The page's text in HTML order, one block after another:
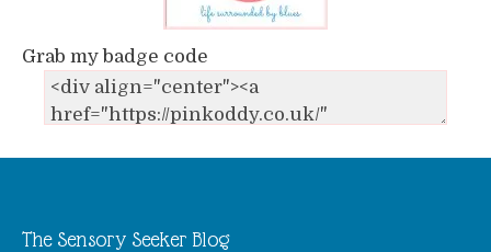
Grab my badge code
The Sensory Seeker Blog